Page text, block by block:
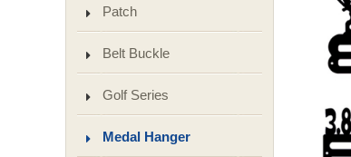
Patch
Belt Buckle
Golf Series
Medal Hanger